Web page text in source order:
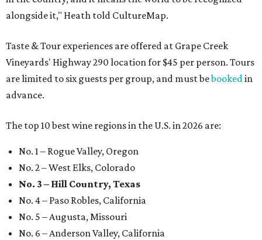
alongside it," Heath told CultureMap.
Taste & Tour experiences are offered at Grape Creek
Vineyards' Highway 290 location for $45 per person. Tours
are limited to six guests per group, and must bebookedin
advance.
The top 10 best wine regions in the U.S. in 2026 are:
No. 1 – Rogue Valley, Oregon
No. 2 – West Elks, Colorado
No. 3 – Hill Country, Texas
No. 4 – Paso Robles, California
No. 5 – Augusta, Missouri
No. 6 – Anderson Valley, California